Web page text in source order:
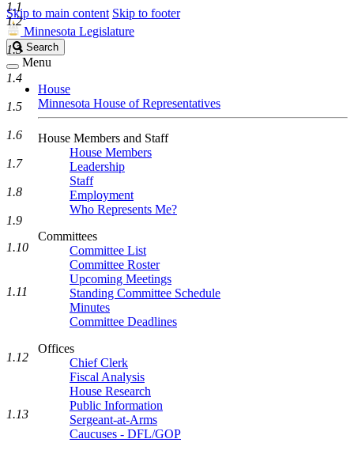
Skip to main content Skip to footer
Minnesota Legislature
Search
Legislature
Search
Menu
House
Minnesota House of Representatives
House Members and Staff
House Members
Leadership
Staff
Employment
Who Represents Me?
Committees
Committee List
Committee Roster
Upcoming Meetings
Standing Committee Schedule
Minutes
Committee Deadlines
Offices
Chief Clerk
Fiscal Analysis
House Research
Public Information
Sergeant-at-Arms
Caucuses - DFL/GOP
1.1
1.2
1.3
1.4
1.5
1.6
1.7
1.8
1.9
1.10
1.11
1.12
1.13